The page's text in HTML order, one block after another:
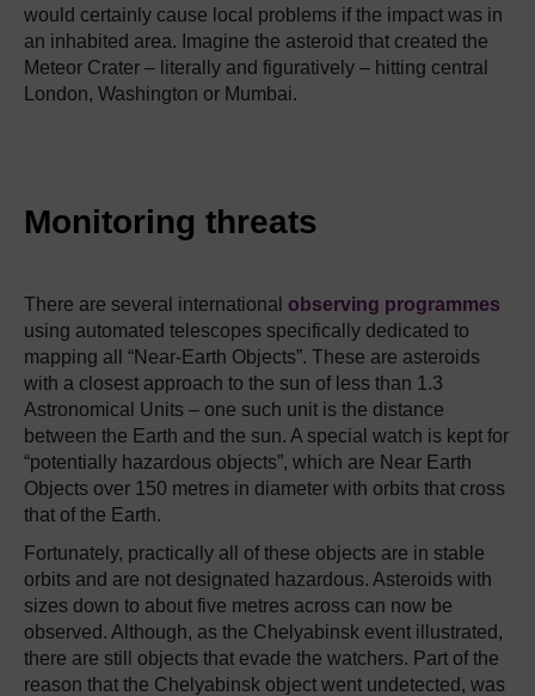
would certainly cause local problems if the impact was in
an inhabited area. Imagine the asteroid that created the
Meteor Crater – literally and figuratively – hitting central
London, Washington or Mumbai.
Monitoring threats
There are several international observing programmes
using automated telescopes specifically dedicated to
mapping all “Near-Earth Objects”. These are asteroids
with a closest approach to the sun of less than 1.3
Astronomical Units – one such unit is the distance
between the Earth and the sun. A special watch is kept for
“potentially hazardous objects”, which are Near Earth
Objects over 150 metres in diameter with orbits that cross
that of the Earth.
Fortunately, practically all of these objects are in stable
orbits and are not designated hazardous. Asteroids with
sizes down to about five metres across can now be
observed. Although, as the Chelyabinsk event illustrated,
there are still objects that evade the watchers. Part of the
reason that the Chelyabinsk object went undetected, was